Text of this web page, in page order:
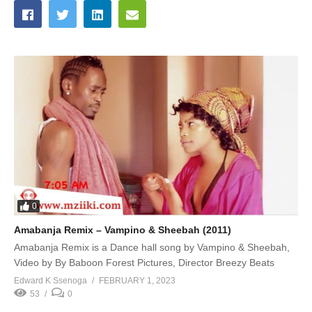
0
Amabanja Remix – Vampino & Sheebah (2011)
Amabanja Remix is a Dance hall song by Vampino & Sheebah,
Video by By Baboon Forest Pictures, Director Breezy Beats
Edward K Ssenoga
FEBRUARY 1, 2023
53
0